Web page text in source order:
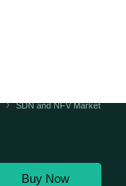
SDN and NFV Market
Buy Now